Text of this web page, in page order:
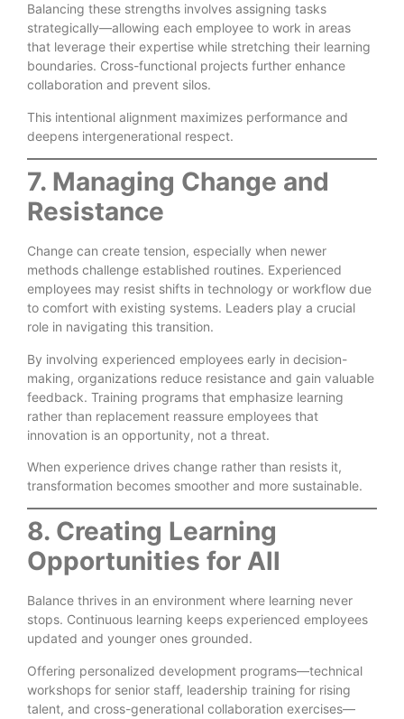
Balancing these strengths involves assigning tasks
strategically—allowing each employee to work in areas
that leverage their expertise while stretching their learning
boundaries. Cross-functional projects further enhance
collaboration and prevent silos.
This intentional alignment maximizes performance and
deepens intergenerational respect.
7. Managing Change and
Resistance
Change can create tension, especially when newer
methods challenge established routines. Experienced
employees may resist shifts in technology or workflow due
to comfort with existing systems. Leaders play a crucial
role in navigating this transition.
By involving experienced employees early in decision-
making, organizations reduce resistance and gain valuable
feedback. Training programs that emphasize learning
rather than replacement reassure employees that
innovation is an opportunity, not a threat.
When experience drives change rather than resists it,
transformation becomes smoother and more sustainable.
8. Creating Learning
Opportunities for All
Balance thrives in an environment where learning never
stops. Continuous learning keeps experienced employees
updated and younger ones grounded.
Offering personalized development programs—technical
workshops for senior staff, leadership training for rising
talent, and cross-generational collaboration exercises—